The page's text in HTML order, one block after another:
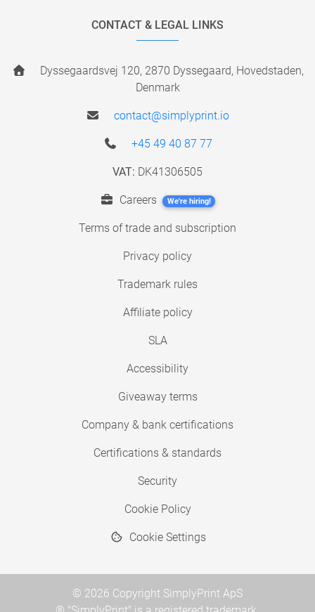
CONTACT & LEGAL LINKS
Dyssegaardsvej 120, 2870 Dyssegaard, Hovedstaden,
Denmark
contact@simplyprint.io
+45 49 40 87 77
VAT: DK41306505
Careers We're hiring!
Terms of trade and subscription
Privacy policy
Trademark rules
Affiliate policy
SLA
Accessibility
Giveaway terms
Company & bank certifications
Certifications & standards
Security
Cookie Policy
Cookie Settings
© 2026 Copyright SimplyPrint ApS